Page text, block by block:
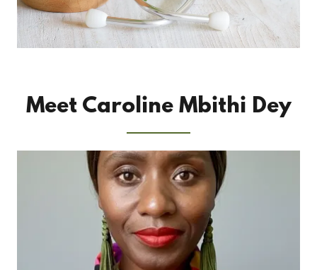
Meet Caroline Mbithi Dey